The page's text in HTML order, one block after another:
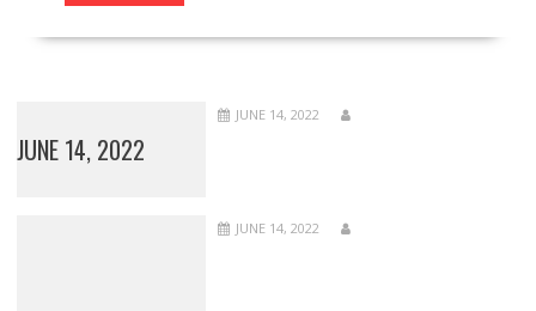
JUNE 14, 2022
JUNE 14, 2022
JUNE 14, 2022